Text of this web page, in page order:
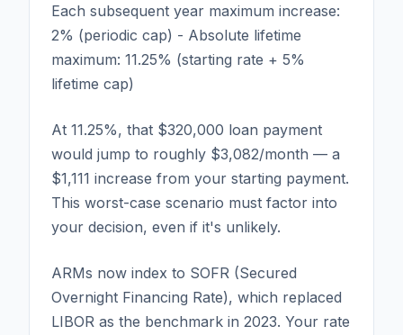
Each subsequent year maximum increase:
2% (periodic cap) - Absolute lifetime
maximum: 11.25% (starting rate + 5%
lifetime cap)
At 11.25%, that $320,000 loan payment
would jump to roughly $3,082/month — a
$1,111 increase from your starting payment.
This worst-case scenario must factor into
your decision, even if it's unlikely.
ARMs now index to SOFR (Secured
Overnight Financing Rate), which replaced
LIBOR as the benchmark in 2023. Your rate